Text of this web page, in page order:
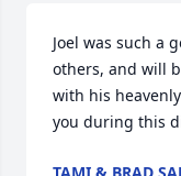
Joel was such a
others, and will
with his
you during this